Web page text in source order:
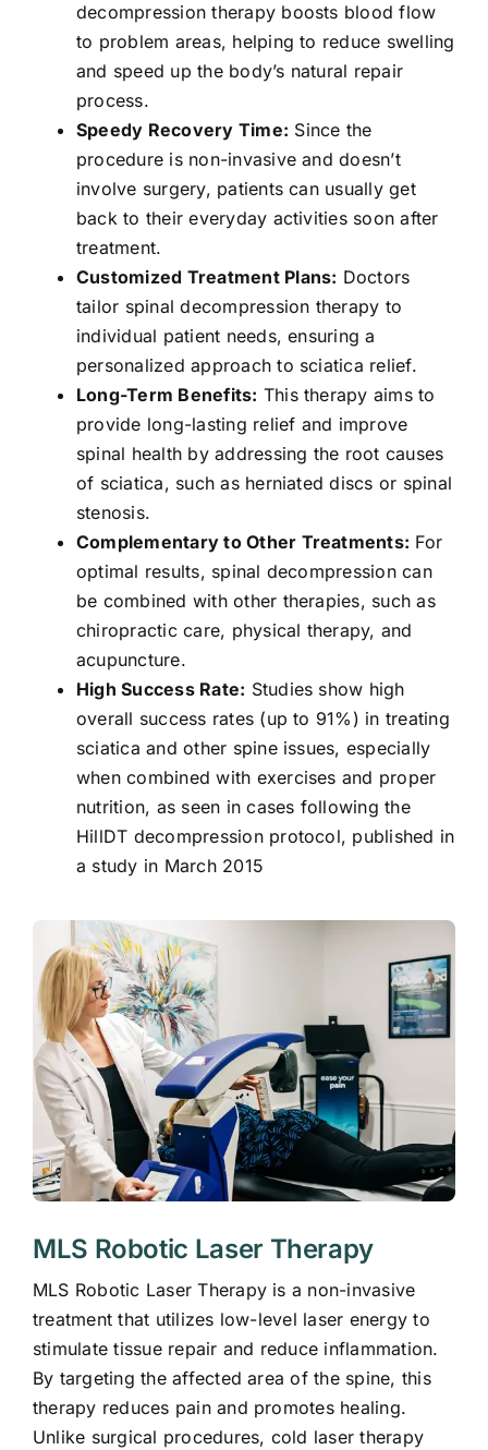
decompression therapy boosts blood flow
to problem areas, helping to reduce swelling
and speed up the body’s natural repair
process.
Speedy Recovery Time: Since the
procedure is non-invasive and doesn’t
involve surgery, patients can usually get
back to their everyday activities soon after
treatment.
Customized Treatment Plans: Doctors
tailor spinal decompression therapy to
individual patient needs, ensuring a
personalized approach to sciatica relief.
Long-Term Benefits: This therapy aims to
provide long-lasting relief and improve
spinal health by addressing the root causes
of sciatica, such as herniated discs or spinal
stenosis.
Complementary to Other Treatments: For
optimal results, spinal decompression can
be combined with other therapies, such as
chiropractic care, physical therapy, and
acupuncture.
High Success Rate: Studies show high
overall success rates (up to 91%) in treating
sciatica and other spine issues, especially
when combined with exercises and proper
nutrition, as seen in cases following the
HillDT decompression protocol, published in
a study in March 2015
MLS Robotic Laser Therapy
MLS Robotic Laser Therapy is a non-invasive
treatment that utilizes low-level laser energy to
stimulate tissue repair and reduce inflammation.
By targeting the affected area of the spine, this
therapy reduces pain and promotes healing.
Unlike surgical procedures, cold laser therapy